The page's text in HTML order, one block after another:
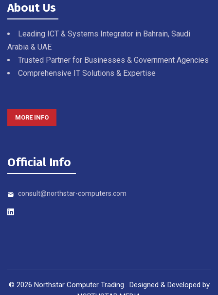
About Us
Leading ICT & Systems Integrator in Bahrain, Saudi
Arabia & UAE
Trusted Partner for Businesses & Government Agencies
Comprehensive IT Solutions & Expertise
MORE INFO
Official Info
consult@northstar-computers.com
© 2026 Northstar Computer Trading . Designed & Developed by